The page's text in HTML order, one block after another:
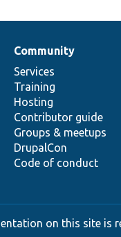
Community
Services
Training
Hosting
Contributor guide
Groups & meetups
DrupalCon
Code of conduct
on this site is